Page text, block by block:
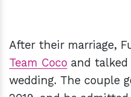
After their marriage,
Team Coco and talked
wedding. The couple